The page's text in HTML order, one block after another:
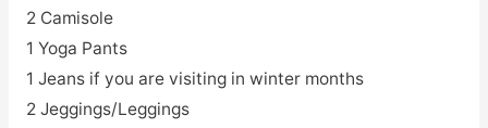
2 Camisole
1 Yoga Pants
1 Jeans if you are visiting in winter months
2 Jeggings/Leggings